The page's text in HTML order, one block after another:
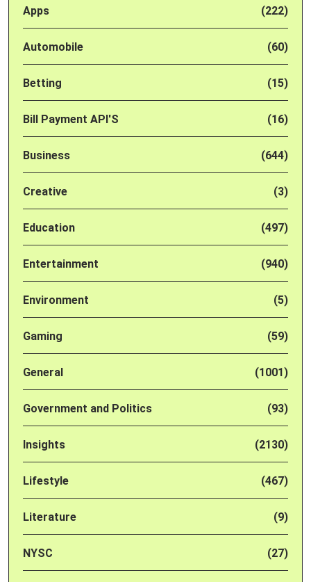
Apps (222)
Automobile (60)
Betting (15)
Bill Payment API'S (16)
Business (644)
Creative (3)
Education (497)
Entertainment (940)
Environment (5)
Gaming (59)
General (1001)
Government and Politics (93)
Insights (2130)
Lifestyle (467)
Literature (9)
NYSC (27)